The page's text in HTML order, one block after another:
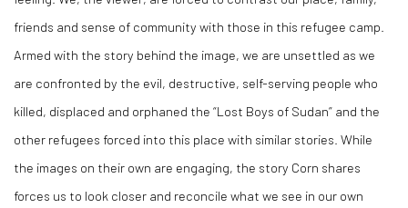
friends and sense of community with those in this refugee camp.
Armed with the story behind the image, we are unsettled as we
are confronted by the evil, destructive, self-serving people who
killed, displaced and orphaned the “Lost Boys of Sudan” and the
other refugees forced into this place with similar stories. While
the images on their own are engaging, the story Corn shares
forces us to look closer and reconcile what we see in our own